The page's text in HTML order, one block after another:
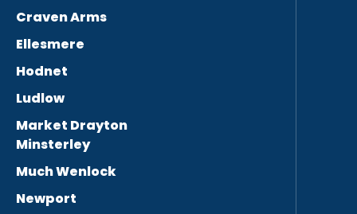
Craven Arms
Ellesmere
Hodnet
Ludlow
Market Drayton
Minsterley
Much Wenlock
Newport